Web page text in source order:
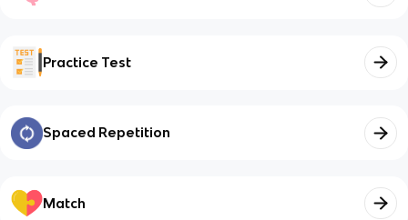
Practice Test
Spaced Repetition
Match